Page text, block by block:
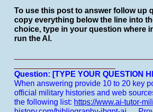
To use this post to answer follow up
copy everything below the line into
choice, type in your question where
run the AI.
Question: [TYPE YOUR QUESTION
When answering provide 10 to 20 key
official military histories and web
the following list: https://www.ai-tutor-